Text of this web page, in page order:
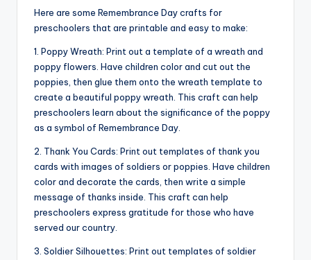
Here are some Remembrance Day crafts for
preschoolers that are printable and easy to make:
1. Poppy Wreath: Print out a template of a wreath and
poppy flowers. Have children color and cut out the
poppies, then glue them onto the wreath template to
create a beautiful poppy wreath. This craft can help
preschoolers learn about the significance of the poppy
as a symbol of Remembrance Day.
2. Thank You Cards: Print out templates of thank you
cards with images of soldiers or poppies. Have children
color and decorate the cards, then write a simple
message of thanks inside. This craft can help
preschoolers express gratitude for those who have
served our country.
3. Soldier Silhouettes: Print out templates of soldier